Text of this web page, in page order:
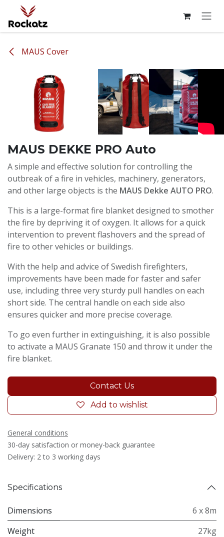
Skip to Content
MAUS Cover
MAUS DEKKE PRO Auto
A simple and effective solution for controlling the
outbreak of a fire in vehicles, machinery, generators,
and other large objects is the MAUS Dekke AUTO PRO.
This is a large-format fire blanket designed to smother
the fire by depriving it of oxygen. It allows for a quick
intervention to prevent flashovers and the spread of
fire to other vehicles or buildings.
With the help and advice of Swedish firefighters,
improvements have been made for faster and safer
use, including three very sturdy pull handles on each
short side. The central handle on each side also
ensures quicker and more precise coverage.
To go even further in extinguishing, it is also possible
to activate a MAUS Granate 150 and throw it under the
fire blanket.
Contact Us
Add to wishlist
General conditions
30-day satisfaction or money-back guarantee
Delivery: 2 to 3 working days
Specifications
Dimensions
6 x 8m
Weight
27kg